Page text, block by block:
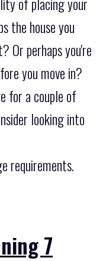
of placing your
the house you
Or perhaps you're
you move in?
for a couple of
looking into
requirements.
7